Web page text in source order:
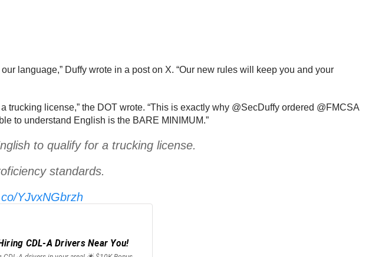
language,” Duffy wrote in a post on X. “Our new rules will keep you and your
license,” the DOT wrote. “This is exactly why @SecDuffy ordered @FMCSA
to understand English is the BARE MINIMUM.”
to qualify for a trucking license.
standards.
YJvxNGbrzh